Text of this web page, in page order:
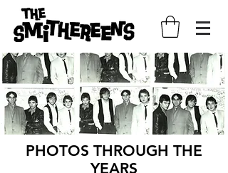
PHOTOS THROUGH THE
YEARS